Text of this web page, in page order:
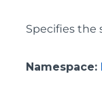
Specifies the
Namespace: